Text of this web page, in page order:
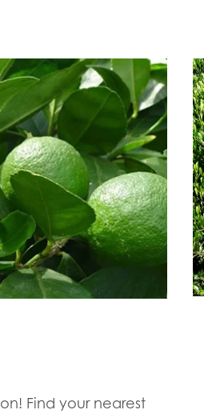
Find your nearest